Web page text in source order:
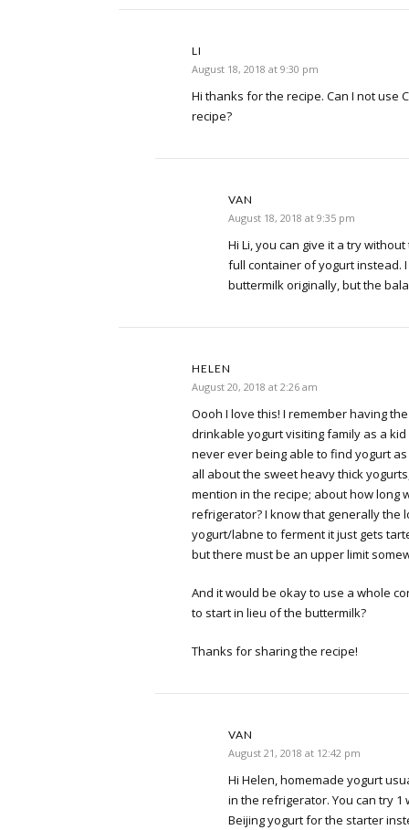
LI
August 18, 2018 at 9:30 pm
Hi thanks for the recipe. Can I not use
recipe?
VAN
August 18, 2018 at 9:35 pm
Hi Li, you can give it a try
full container of yogurt instead.
buttermilk originally, but the
HELEN
August 20, 2018 at 2:26 am
Oooh I love this! I remember having
drinkable yogurt visiting family as a
never ever being able to find yogurt as
all about the sweet heavy thick
mention in the recipe; about how long
refrigerator? I know that generally the
yogurt/labne to ferment it just gets
but there must be an upper limit
And it would be okay to use a whole
to start in lieu of the buttermilk?
Thanks for sharing the recipe!
VAN
August 21, 2018 at 12:42 pm
Hi Helen, homemade yogurt
in the refrigerator. You can try
Beijing yogurt for the starter